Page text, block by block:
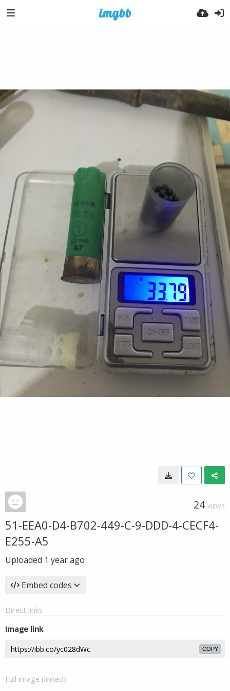
24 VIEWS
51-EEA0-D4-B702-449-C-9-DDD-4-CECF4-
E255-A5
Uploaded 1 year ago
Embed codes
Direct links
Image link
COPY
Full image (linked)